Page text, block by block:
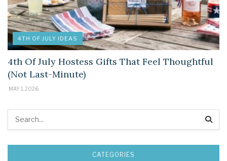
4TH OF JULY IDEAS
4th Of July Hostess Gifts That Feel Thoughtful
(Not Last-Minute)
MAY 1, 2026
CATEGORIES